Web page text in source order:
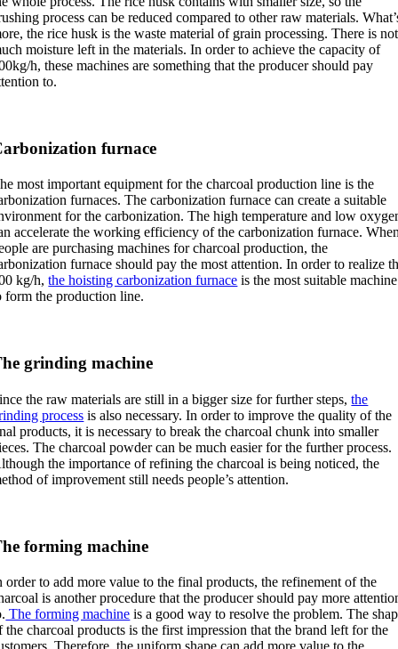
process can be reduced compared to other raw materials.
the rice husk is the waste material of grain processing. There is not
moisture left in the materials. In order to achieve the capacity of
h, these machines are something that the producer should pay
to.
furnace
most important equipment for the charcoal production line is the
furnaces. The carbonization furnace can create a suitable
for the carbonization. The high temperature and low
accelerate the working efficiency of the carbonization furnace.
are purchasing machines for charcoal production, the
furnace should pay the most attention. In order to realize
kg/h,the hoisting carbonization furnace is the most suitable machine
form the production line.
grinding machine
the raw materials are still in a bigger size for further steps,the
process is also necessary. In order to improve the quality of the
products, it is necessary to break the charcoal chunk into smaller
The charcoal powder can be much easier for the further process.
the importance of refining the charcoal is being noticed, the
of improvement still needs people’s attention.
forming machine
order to add more value to the final products, the refinement of the
is another procedure that the producer should pay more
The forming machine is a good way to resolve the problem. The
the charcoal products is the first impression that the brand left for the